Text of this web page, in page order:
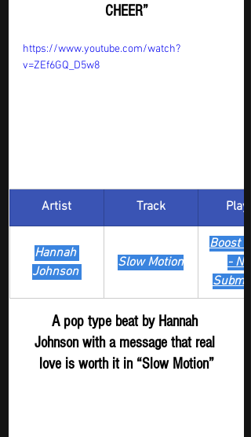
CHEER”
https://www.youtube.com/watch?
v=ZEf6GQ_D5w8
Artist Track
Hannah
Johnson
Slow Motion
Boost
-
A pop type beat by Hannah
Johnson with a message that real
love is worth it in “Slow Motion”